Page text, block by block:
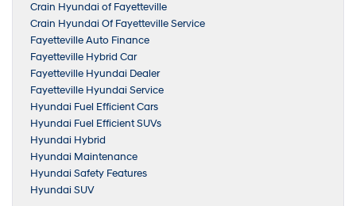
Crain Hyundai of Fayetteville
Crain Hyundai Of Fayetteville Service
Fayetteville Auto Finance
Fayetteville Hybrid Car
Fayetteville Hyundai Dealer
Fayetteville Hyundai Service
Hyundai Fuel Efficient Cars
Hyundai Fuel Efficient SUVs
Hyundai Hybrid
Hyundai Maintenance
Hyundai Safety Features
Hyundai SUV